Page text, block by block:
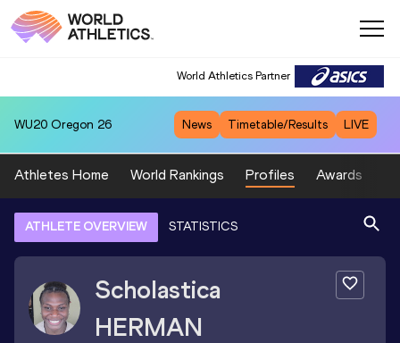
World Athletics Partner
WU20 Oregon 26 News Timetable/Results LIVE
Athletes Home World Rankings Profiles Awards
ATHLETE OVERVIEW STATISTICS
Scholastica
HERMAN